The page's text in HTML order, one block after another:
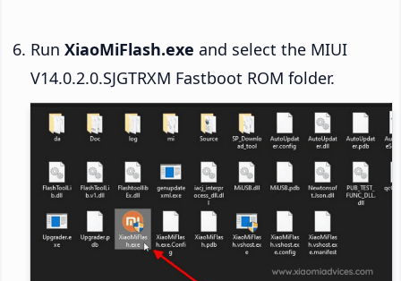
Run XiaoMiFlash.exe and select the MIUI
V14.0.2.0.SJGTRXM Fastboot ROM folder.